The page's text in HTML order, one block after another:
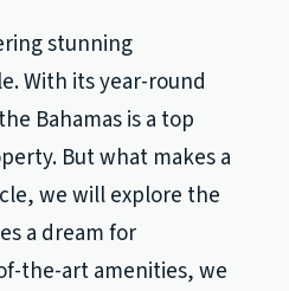
stunning
With its year-round
Bahamas is a top
But what makes a
we will explore the
a dream for
the-art amenities, we